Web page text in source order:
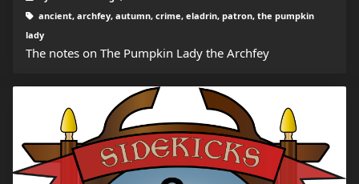
ancient, archfey, autumn, crime, eladrin, patron, the pumpkin
lady
The notes on The Pumpkin Lady the Archfey